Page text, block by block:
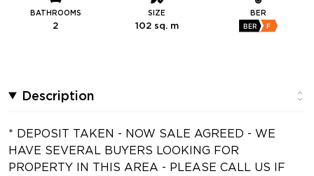
BATHROOMS
2
SIZE
102 sq. m
BER
BER F
Description
* DEPOSIT TAKEN - NOW SALE AGREED - WE
HAVE SEVERAL BUYERS LOOKING FOR
PROPERTY IN THIS AREA - PLEASE CALL US IF